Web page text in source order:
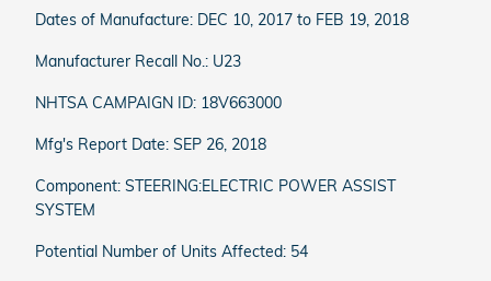
Dates of Manufacture: DEC 10, 2017 to FEB 19, 2018
Manufacturer Recall No.: U23
NHTSA CAMPAIGN ID: 18V663000
Mfg's Report Date: SEP 26, 2018
Component: STEERING:ELECTRIC POWER ASSIST
SYSTEM
Potential Number of Units Affected: 54